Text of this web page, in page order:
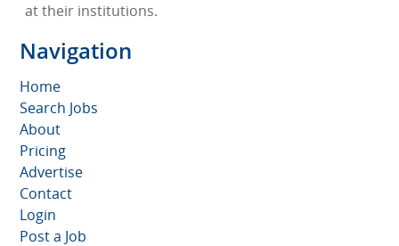
at their institutions.
Navigation
Home
Search Jobs
About
Pricing
Advertise
Contact
Login
Post a Job